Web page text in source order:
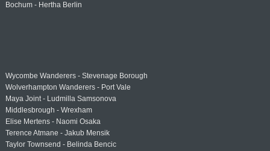
Bochum - Hertha Berlin
Wycombe Wanderers - Stevenage Borough
Wolverhampton Wanderers - Port Vale
Maya Joint - Ludmilla Samsonova
Middlesbrough - Wrexham
Elise Mertens - Naomi Osaka
Terence Atmane - Jakub Mensik
Taylor Townsend - Belinda Bencic